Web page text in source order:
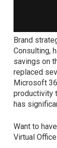
Brand
Consulting,
savings on
replaced
Microsoft
productivity
has
Want to
Virtual